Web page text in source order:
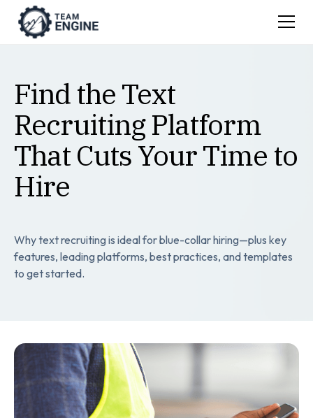
Find the Text
Recruiting Platform
That Cuts Your Time to
Hire
Why text recruiting is ideal for blue-collar hiring—plus key
features, leading platforms, best practices, and templates
to get started.